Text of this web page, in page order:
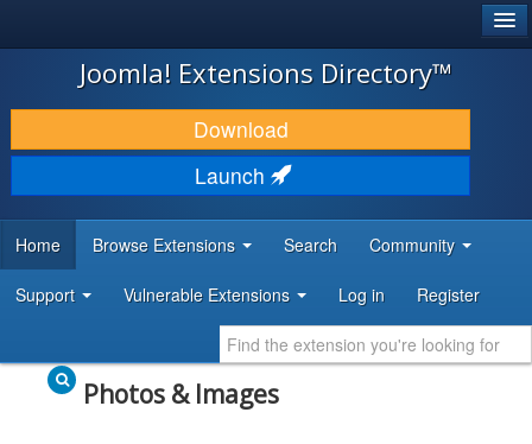
JOOMLA!
DOWNLOAD & EXTEND
DISCOVER & LEARN
DEVELOPER RESOURCES
Joomla! Extensions Directory™
Download
Launch
Home Browse Extensions Search Community
Support Vulnerable Extensions Log in Register
Photos & Images